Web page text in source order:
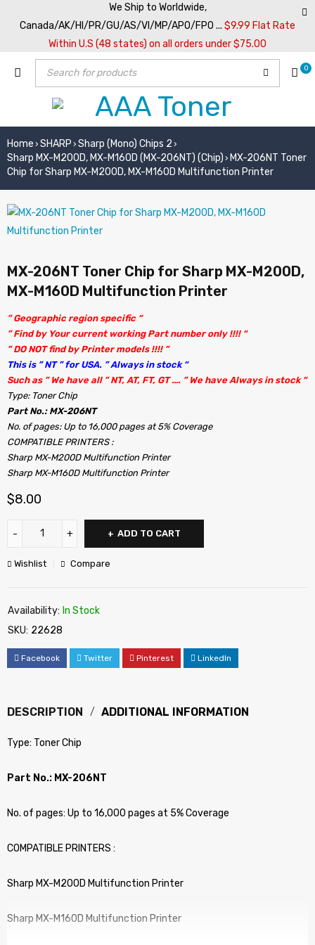
We Ship to Worldwide,
Canada/AK/HI/PR/GU/AS/VI/MP/APO/FPO ... $9.99 Flat Rate
Within U.S (48 states) on all orders under $75.00
0
Home › SHARP › Sharp (Mono) Chips 2 ›
Sharp MX-M200D, MX-M160D (MX-206NT) (Chip) › MX-206NT Toner
Chip for Sharp MX-M200D, MX-M160D Multifunction Printer
MX-206NT Toner Chip for Sharp MX-M200D,
MX-M160D Multifunction Printer
” Geographic region specific “
” Find by Your current working Part number only !!!! “
” DO NOT find by Printer models !!!! ”
This is ” NT ” for USA. ” Always in stock “
Such as ” We have all ” NT, AT, FT, GT …. ” We have Always in stock “
Type: Toner Chip
Part No.: MX-206NT
No. of pages: Up to 16,000 pages at 5% Coverage
COMPATIBLE PRINTERS :
Sharp MX-M200D Multifunction Printer
Sharp MX-M160D Multifunction Printer
$8.00
ADD TO CART
Wishlist Compare
Availability: In Stock
SKU: 22628
Facebook Twitter Pinterest LinkedIn
DESCRIPTION ADDITIONAL INFORMATION
Type: Toner Chip
Part No.: MX-206NT
No. of pages: Up to 16,000 pages at 5% Coverage
COMPATIBLE PRINTERS :
Sharp MX-M200D Multifunction Printer
Sharp MX-M160D Multifunction Printer